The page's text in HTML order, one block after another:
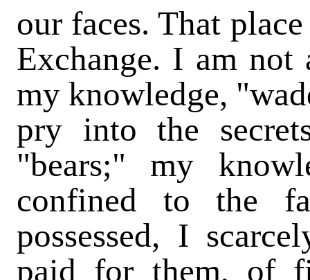
our faces. That
Exchange. I am
my knowledge,
pry into the
"bears;" my
confined to the
possessed, I
paid for them, of